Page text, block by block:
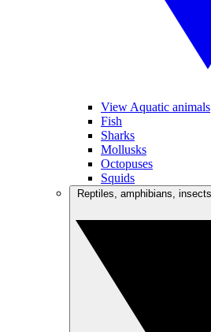
View Aquatic animals
Fish
Sharks
Mollusks
Octopuses
Squids